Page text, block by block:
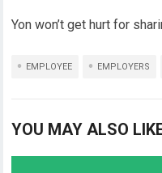
Yon won’t get hurt for
EMPLOYEE EMPLOYERS
YOU MAY ALSO